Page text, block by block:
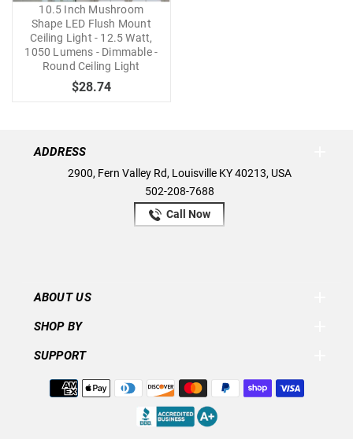
10.5 Inch Mushroom
Shape LED Flush Mount
Ceiling Light - 12.5 Watt,
1050 Lumens - Dimmable -
Round Ceiling Light
$28.74
ADDRESS
2900, Fern Valley Rd, Louisville KY 40213, USA
502-208-7688
Call Now
ABOUT US
SHOP BY
SUPPORT